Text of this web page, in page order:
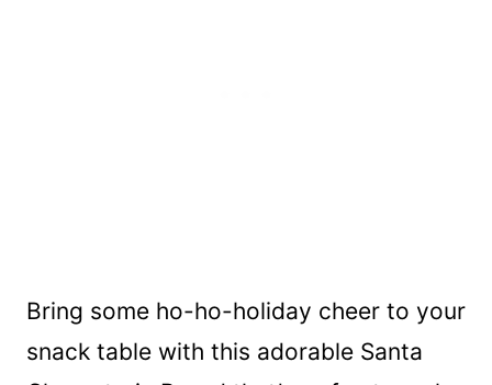
Bring some ho-ho-holiday cheer to your
snack table with this adorable Santa